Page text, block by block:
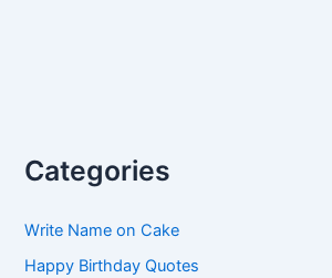
Categories
Write Name on Cake
Happy Birthday Quotes